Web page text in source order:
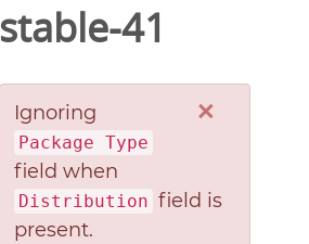
stable-41
×
Ignoring
Package Type
field when
Distribution field is
present.